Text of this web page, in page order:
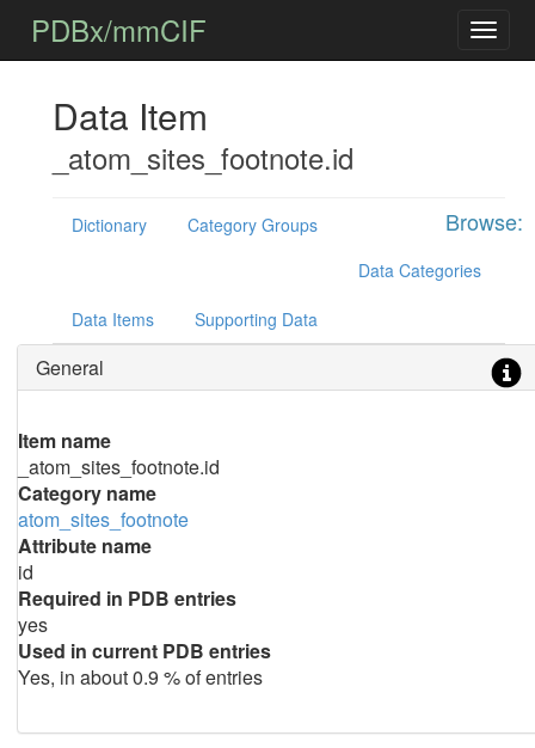
PDBx/mmCIF
Data Item
_atom_sites_footnote.id
Browse:
Dictionary
Category Groups
Data Categories
Data Items Supporting Data
General
Item name
_atom_sites_footnote.id
Category name
atom_sites_footnote
Attribute name
id
Required in PDB entries
yes
Used in current PDB entries
Yes, in about 0.9 % of entries